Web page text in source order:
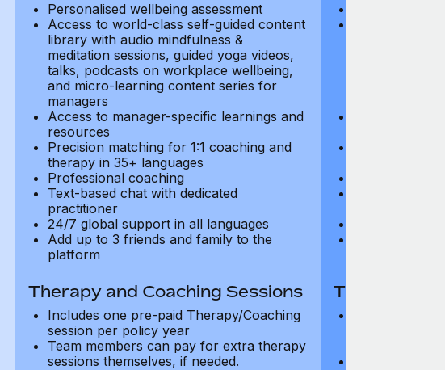
Personalised wellbeing assessment
Access to world-class self-guided content
library with audio mindfulness &
meditation sessions, guided yoga videos,
talks, podcasts on workplace wellbeing,
and micro-learning content series for
managers
Access to manager-specific learnings and
resources
Precision matching for 1:1 coaching and
therapy in 35+ languages
Professional coaching
Text-based chat with dedicated
practitioner
24/7 global support in all languages
Add up to 3 friends and family to the
platform
Therapy and Coaching Sessions
Includes one pre-paid Therapy/Coaching
session per policy year
Team members can pay for extra therapy
sessions themselves, if needed.
Therapy